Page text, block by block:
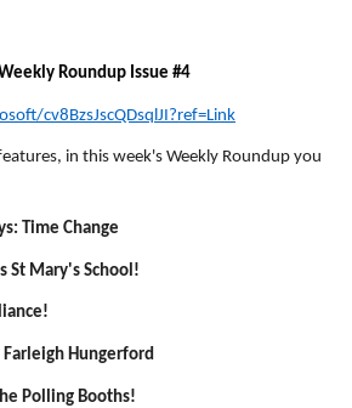
Roundup Issue #4
cv8BzsJscQDsqlJI?ref=Link
in this week's Weekly Roundup you
Time Change
St Mary's School!
Farleigh Hungerford
Polling Booths!